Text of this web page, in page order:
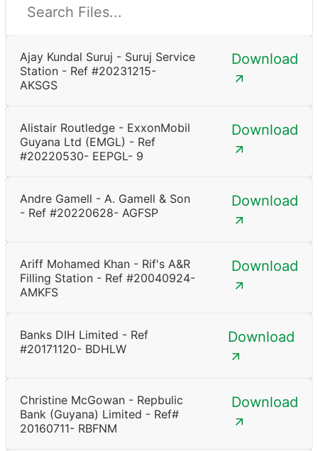
Ajay Kundal Suruj - Suruj Service
Station - Ref #20231215-
AKSGS
Download
Alistair Routledge - ExxonMobil
Guyana Ltd (EMGL) - Ref
#20220530- EEPGL- 9
Download
Andre Gamell - A. Gamell & Son
- Ref #20220628- AGFSP
Download
Ariff Mohamed Khan - Rif's A&R
Filling Station - Ref #20040924-
AMKFS
Download
Banks DIH Limited - Ref
#20171120- BDHLW
Download
Christine McGowan - Repbulic
Bank (Guyana) Limited - Ref#
20160711- RBFNM
Download